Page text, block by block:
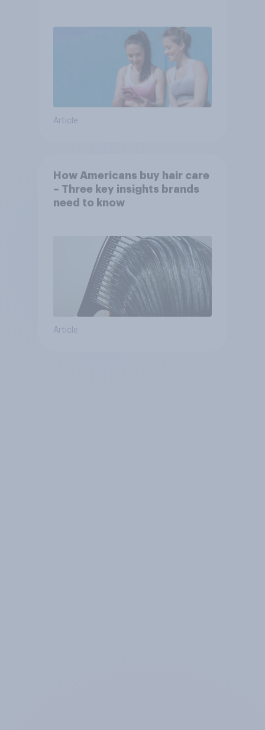
Article
How Americans buy hair care
– Three key insights brands
need to know
Article